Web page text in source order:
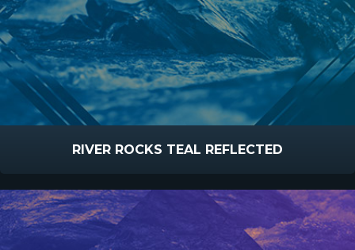
RIVER ROCKS TEAL REFLECTED